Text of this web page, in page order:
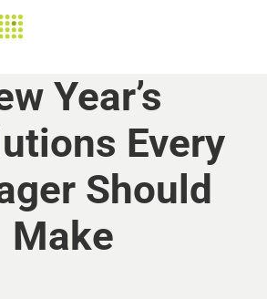
Year’s
Every
Should
Make